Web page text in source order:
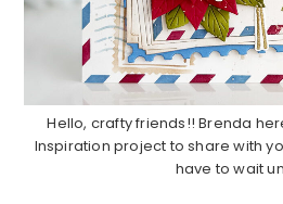
Hello, crafty friends!! Brenda
Inspiration project to share with
have to wait